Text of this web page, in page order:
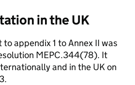
in the UK
to appendix 1 to Annex II was
MEPC.344(78). It
and in the UK on